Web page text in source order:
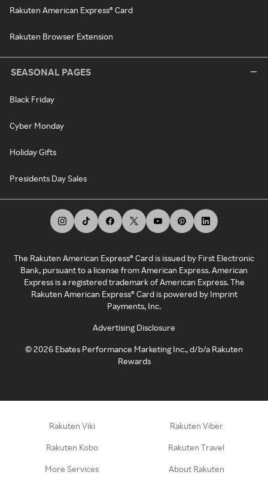
Rakuten American Express® Card
Rakuten Browser Extension
SEASONAL PAGES
Black Friday
Cyber Monday
Holiday Gifts
Presidents Day Sales
The Rakuten American Express® Card is issued by First Electronic
Bank, pursuant to a license from American Express. American
Express is a registered trademark of American Express. The
Rakuten American Express® Card is powered by Imprint
Payments, Inc.
Advertising Disclosure
©2026 Ebates Performance Marketing Inc., d/b/a Rakuten
Rewards
Rakuten Viki Rakuten Viber
Rakuten Kobo Rakuten Travel
More Services About Rakuten